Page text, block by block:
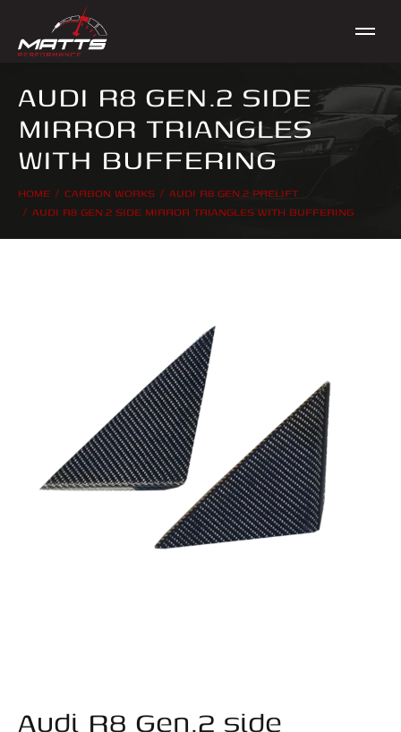
AUDI R8 GEN.2 SIDE
MIRROR TRIANGLES
WITH BUFFERING
You are here:
HOME CARBON WORKS
AUDI R8 GEN.2 PRELIFT
AUDI R8 GEN.2 SIDE MIRROR TRIANGLES WITH BUFFERING
Audi R8 Gen.2 side